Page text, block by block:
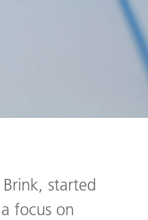
started
focus on